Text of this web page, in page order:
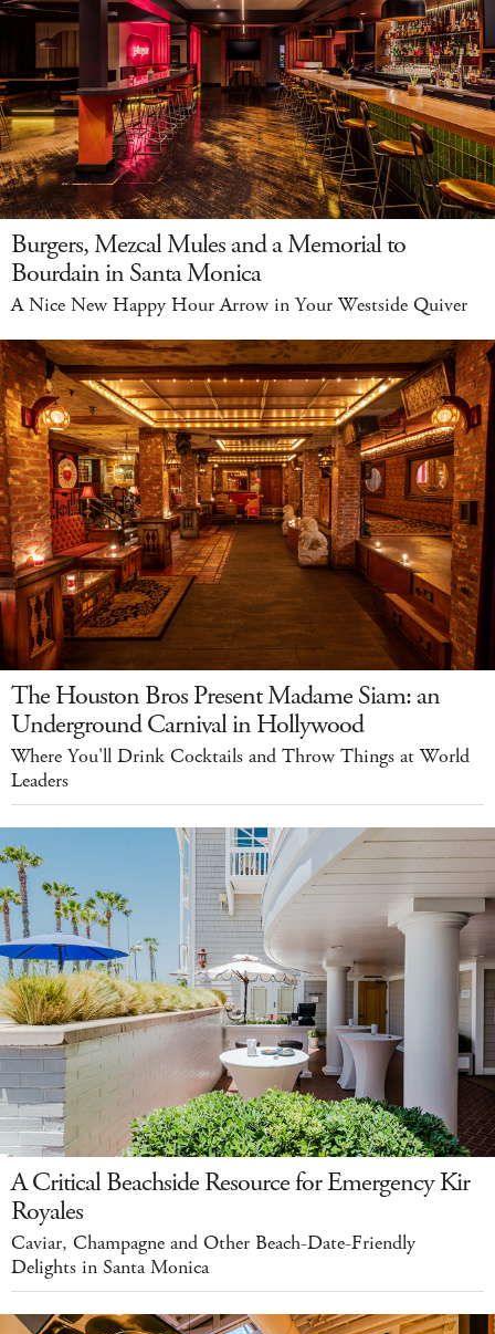
Burgers, Mezcal Mules and a Memorial to
Bourdain in Santa Monica
A Nice New Happy Hour Arrow in Your Westside Quiver
The Houston Bros Present Madame Siam: an
Underground Carnival in Hollywood
Where You'll Drink Cocktails and Throw Things at World
Leaders
A Critical Beachside Resource for Emergency Kir
Royales
Caviar, Champagne and Other Beach-Date-Friendly
Delights in Santa Monica